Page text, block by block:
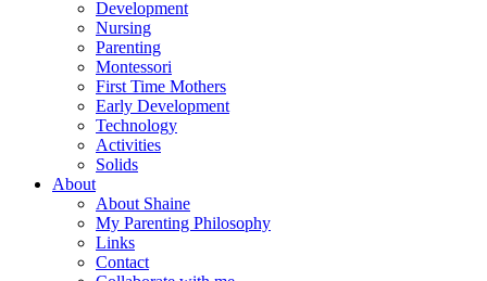
Development
Nursing
Parenting
Montessori
First Time Mothers
Early Development
Technology
Activities
Solids
About
About Shaine
My Parenting Philosophy
Links
Contact